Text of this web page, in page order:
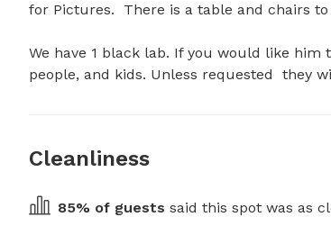
for Pictures.  There is a table and chairs
We have 1 black lab. If you would like him
people, and kids. Unless requested  they
Cleanliness
85% of guests said this spot was as